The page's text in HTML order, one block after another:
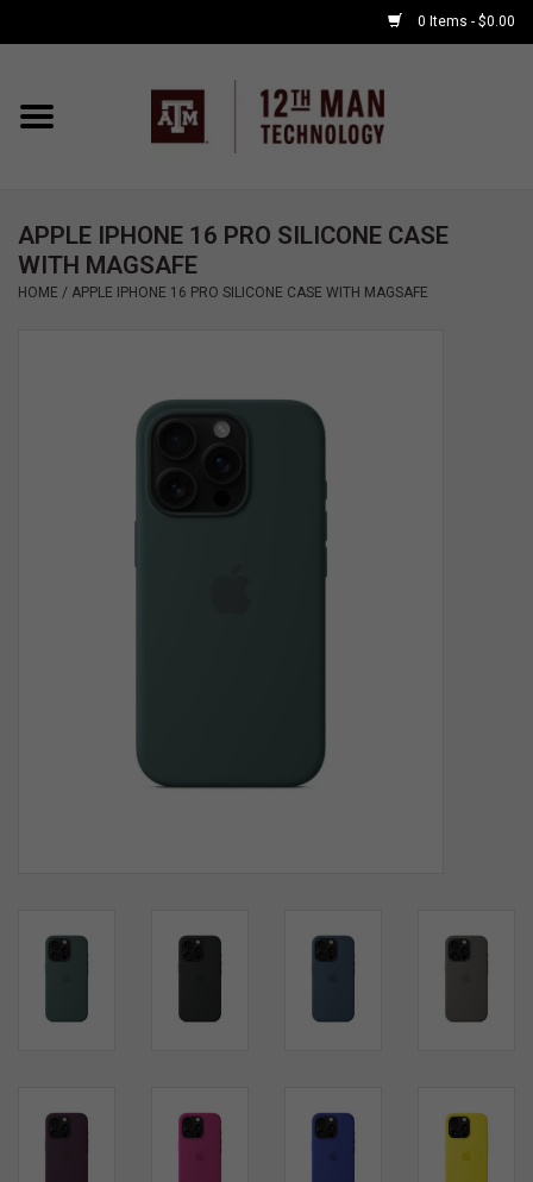
0 Items - $0.00
Home
APPLE WATCH
APPLE IPHONE 16 PRO SILICONE CASE
WITH MAGSAFE
HOME / APPLE IPHONE 16 PRO SILICONE CASE WITH MAGSAFE